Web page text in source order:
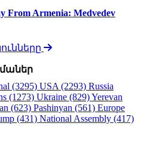
From Armenia: Medvedev
(3295) USA (2293) Russia
(1273) Ukraine (829)Yerevan
(623) Pashinyan (561) Europe
(431) National Assembly (417)